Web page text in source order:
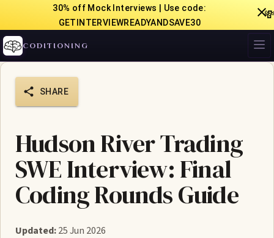
30% off Mock Interviews | Use code:
GETINTERVIEWREADYANDSAVE30
CODITIONING
SHARE
Hudson River Trading
SWE Interview: Final
Coding Rounds Guide
Updated:25 Jun 2026